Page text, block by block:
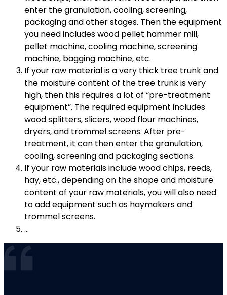
enter the granulation, cooling, screening,
packaging and other stages. Then the equipment
you need includes wood pellet hammer mill,
pellet machine, cooling machine, screening
machine, bagging machine, etc.
If your raw material is a very thick tree trunk and
the moisture content of the tree trunk is very
high, then this requires a lot of “pre-treatment
equipment”. The required equipment includes
wood splitters, slicers, wood flour machines,
dryers, and trommel screens. After pre-
treatment, it can then enter the granulation,
cooling, screening and packaging sections.
If your raw materials include wood chips, reeds,
hay, etc., depending on the shape and moisture
content of your raw materials, you will also need
to add equipment such as haymakers and
trommel screens.
…